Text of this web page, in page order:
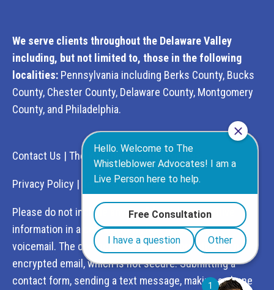
We serve clients throughout the Delaware Valley
including, but not limited to, those in the following
localities: Pennsylvania including Berks County, Bucks
County, Chester County, Delaware County, Montgomery
County, and Philadelphia.
Contact Us | The Whistleblower Advocates
Privacy Policy | Terms of Service
Please do not include any confidential or sensitive
information in a contact form, text message, or
voicemail. The contact form sends information by non-
encrypted email, which is not secure. Submitting a
contact form, sending a text message, making a phone